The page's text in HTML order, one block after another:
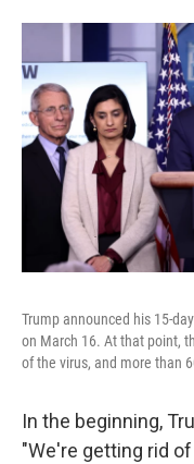
Trump announced his 15-
on March 16. At that point,
of the virus, and more than
In the beginning,
"We're getting rid